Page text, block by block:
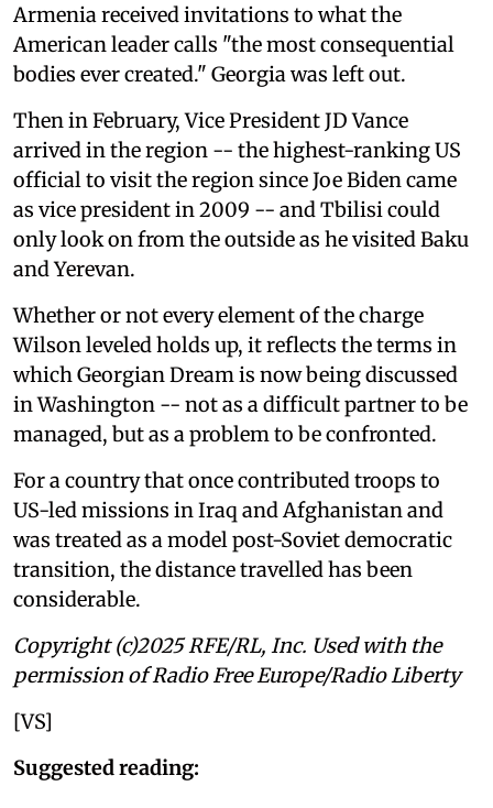
Armenia received invitations to what the
American leader calls "the most consequential
bodies ever created." Georgia was left out.
Then in February, Vice President JD Vance
arrived in the region -- the highest-ranking US
official to visit the region since Joe Biden came
as vice president in 2009 -- and Tbilisi could
only look on from the outside as he visited Baku
and Yerevan.
Whether or not every element of the charge
Wilson leveled holds up, it reflects the terms in
which Georgian Dream is now being discussed
in Washington -- not as a difficult partner to be
managed, but as a problem to be confronted.
For a country that once contributed troops to
US-led missions in Iraq and Afghanistan and
was treated as a model post-Soviet democratic
transition, the distance travelled has been
considerable.
Copyright (c)2025 RFE/RL, Inc. Used with the
permission of Radio Free Europe/Radio Liberty
[VS]
Suggested reading: